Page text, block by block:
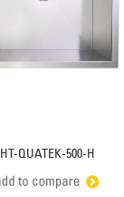
HT-QUATEK-500-H